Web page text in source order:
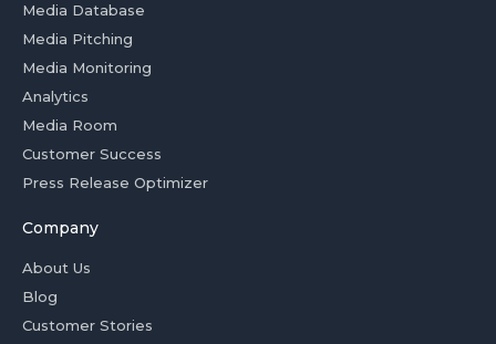
Media Database
Media Pitching
Media Monitoring
Analytics
Media Room
Customer Success
Press Release Optimizer
Company
About Us
Blog
Customer Stories